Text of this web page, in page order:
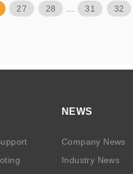
27 28 31 32
NEWS
Company News
Industry News